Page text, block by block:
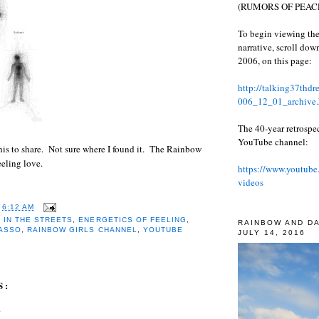
to share. Not sure where I found it. The Rainbow
love.
6:12 AM
IN THE STREETS, ENERGETICS OF FEELING ,
, RAINBOW GIRLS CHANNEL, YOUTUBE
(RUMORS OF
To begin viewing
narrative, scroll
2006, on this page:
http://
The 40-year
YouTube channel:
https://
videos
RAINBOW AND
JULY 14, 2016